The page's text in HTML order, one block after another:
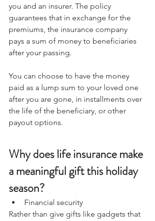
you and an insurer. The policy
guarantees that in exchange for the
premiums, the insurance company
pays a sum of money to beneficiaries
after your passing.
You can choose to have the money
paid as a lump sum to your loved one
after you are gone, in installments over
the life of the beneficiary, or other
payout options.
Why does life insurance make
a meaningful gift this holiday
season?
Financial security
Rather than give gifts like gadgets that